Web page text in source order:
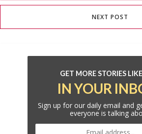
NEXT POST
GET MORE STORIES
IN YOUR
Sign up for our daily email and
everyone is talking